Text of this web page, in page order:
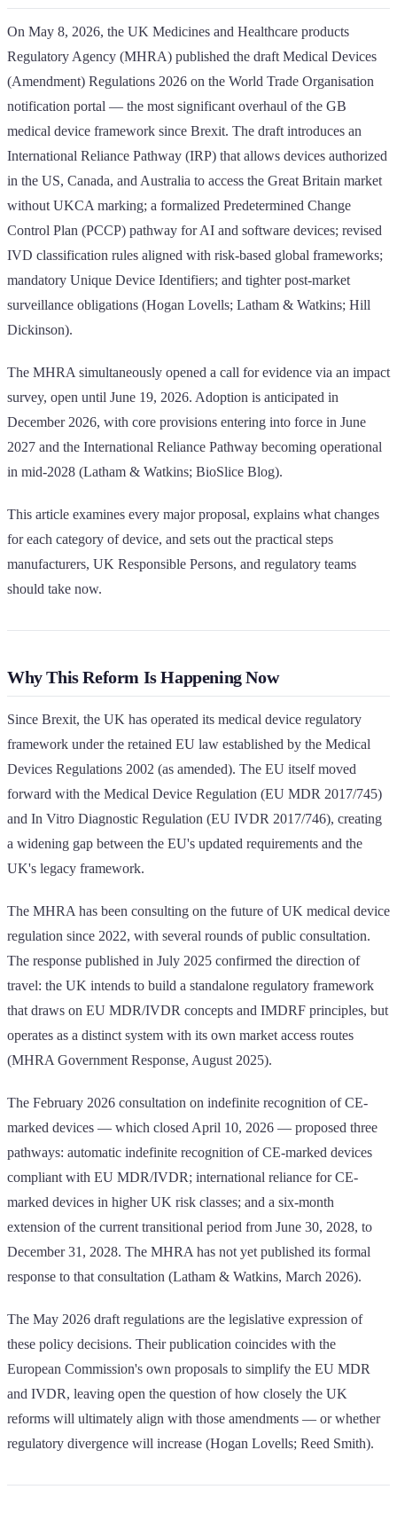
On May 8, 2026, the UK Medicines and Healthcare products
Regulatory Agency (MHRA) published the draft Medical Devices
(Amendment) Regulations 2026 on the World Trade Organisation
notification portal — the most significant overhaul of the GB
medical device framework since Brexit. The draft introduces an
International Reliance Pathway (IRP) that allows devices authorized
in the US, Canada, and Australia to access the Great Britain market
without UKCA marking; a formalized Predetermined Change
Control Plan (PCCP) pathway for AI and software devices; revised
IVD classification rules aligned with risk-based global frameworks;
mandatory Unique Device Identifiers; and tighter post-market
surveillance obligations (Hogan Lovells; Latham & Watkins; Hill
Dickinson).
The MHRA simultaneously opened a call for evidence via an impact
survey, open until June 19, 2026. Adoption is anticipated in
December 2026, with core provisions entering into force in June
2027 and the International Reliance Pathway becoming operational
in mid-2028 (Latham & Watkins; BioSlice Blog).
This article examines every major proposal, explains what changes
for each category of device, and sets out the practical steps
manufacturers, UK Responsible Persons, and regulatory teams
should take now.
Why This Reform Is Happening Now
Since Brexit, the UK has operated its medical device regulatory
framework under the retained EU law established by the Medical
Devices Regulations 2002 (as amended). The EU itself moved
forward with the Medical Device Regulation (EU MDR 2017/745)
and In Vitro Diagnostic Regulation (EU IVDR 2017/746), creating
a widening gap between the EU's updated requirements and the
UK's legacy framework.
The MHRA has been consulting on the future of UK medical device
regulation since 2022, with several rounds of public consultation.
The response published in July 2025 confirmed the direction of
travel: the UK intends to build a standalone regulatory framework
that draws on EU MDR/IVDR concepts and IMDRF principles, but
operates as a distinct system with its own market access routes
(MHRA Government Response, August 2025).
The February 2026 consultation on indefinite recognition of CE-
marked devices — which closed April 10, 2026 — proposed three
pathways: automatic indefinite recognition of CE-marked devices
compliant with EU MDR/IVDR; international reliance for CE-
marked devices in higher UK risk classes; and a six-month
extension of the current transitional period from June 30, 2028, to
December 31, 2028. The MHRA has not yet published its formal
response to that consultation (Latham & Watkins, March 2026).
The May 2026 draft regulations are the legislative expression of
these policy decisions. Their publication coincides with the
European Commission's own proposals to simplify the EU MDR
and IVDR, leaving open the question of how closely the UK
reforms will ultimately align with those amendments — or whether
regulatory divergence will increase (Hogan Lovells; Reed Smith).